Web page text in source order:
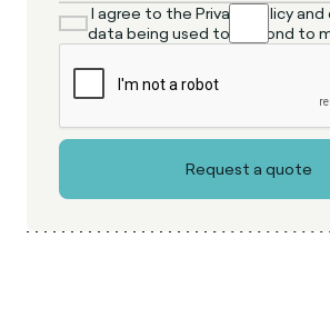
I agree to the Privacy Policy
data being used to respond to